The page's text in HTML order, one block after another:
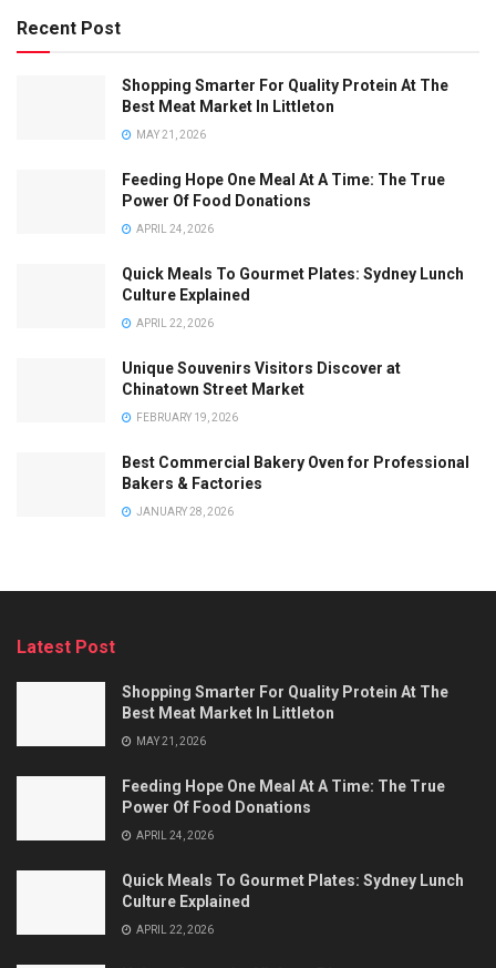
Recent Post
Shopping Smarter For Quality Protein At The
Best Meat Market In Littleton
MAY 21, 2026
Feeding Hope One Meal At A Time: The True
Power Of Food Donations
APRIL 24, 2026
Quick Meals To Gourmet Plates: Sydney Lunch
Culture Explained
APRIL 22, 2026
Unique Souvenirs Visitors Discover at
Chinatown Street Market
FEBRUARY 19, 2026
Best Commercial Bakery Oven for Professional
Bakers & Factories
JANUARY 28, 2026
Latest Post
Shopping Smarter For Quality Protein At The
Best Meat Market In Littleton
MAY 21, 2026
Feeding Hope One Meal At A Time: The True
Power Of Food Donations
APRIL 24, 2026
Quick Meals To Gourmet Plates: Sydney Lunch
Culture Explained
APRIL 22, 2026